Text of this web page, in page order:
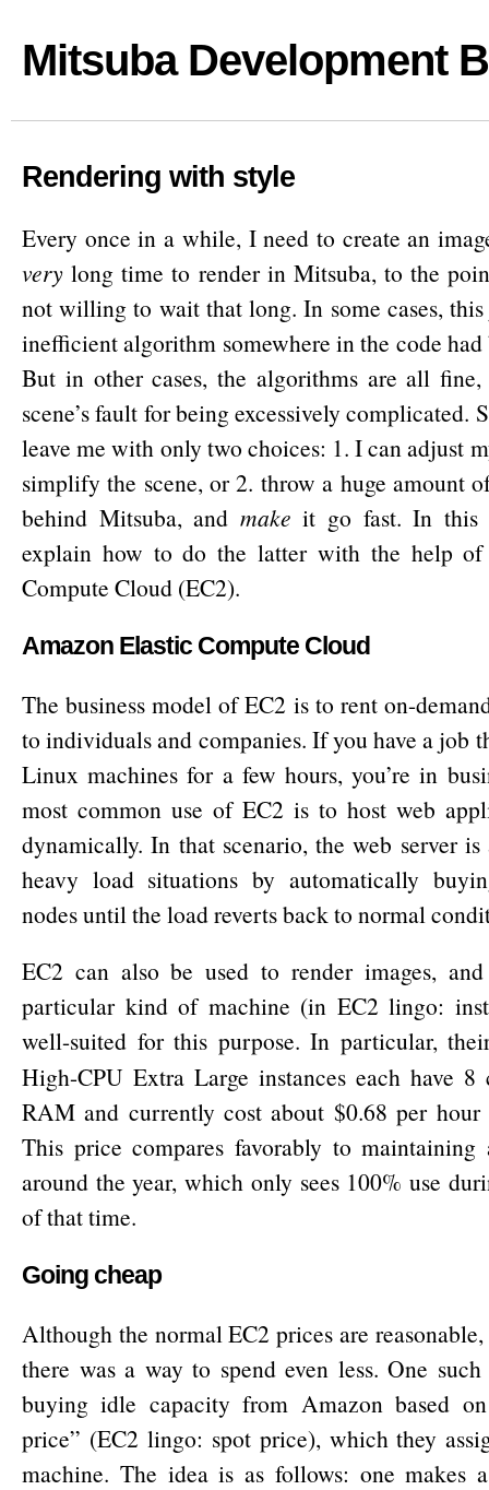
Mitsuba Development
Rendering with style
Every once in a while, I need to create an
very long time to render in Mitsuba, to the
not willing to wait that long. In some cases, this
inefficient algorithm somewhere in the code had
But in other cases, the algorithms are all
scene’s fault for being excessively complicated.
leave me with only two choices: 1. I can adjust
simplify the scene, or 2. throw a huge amount
behind Mitsuba, and make it go fast. In
explain how to do the latter with the help of
Compute Cloud (EC2).
Amazon Elastic Compute Cloud
The business model of EC2 is to rent on-
to individuals and companies. If you have a job
Linux machines for a few hours, you’re in
most common use of EC2 is to host web
dynamically. In that scenario, the web server
heavy load situations by automatically
nodes until the load reverts back to normal
EC2 can also be used to render images,
particular kind of machine (in EC2 lingo:
well-suited for this purpose. In particular,
High-CPU Extra Large instances each have
RAM and currently cost about $0.68 per hour
This price compares favorably to maintaining
around the year, which only sees 100% use
of that time.
Going cheap
Although the normal EC2 prices are
there was a way to spend even less. One
buying idle capacity from Amazon based
price” (EC2 lingo: spot price), which they
machine. The idea is as follows: one makes